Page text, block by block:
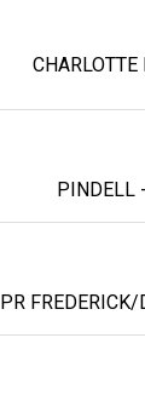
PINDELL
PR